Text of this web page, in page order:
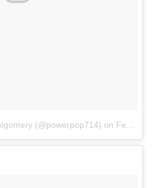
(@powerpop714) on Feb 3, 2018 at 5:58pm PST